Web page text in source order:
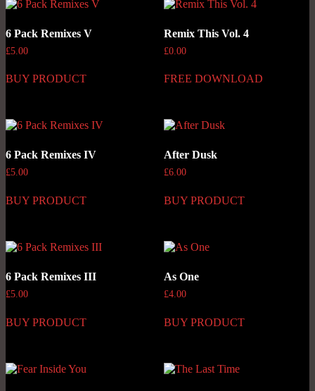
6 Pack Remixes V
£5.00
BUY PRODUCT
Remix This Vol. 4
£0.00
FREE DOWNLOAD
6 Pack Remixes IV
£5.00
BUY PRODUCT
After Dusk
£6.00
BUY PRODUCT
6 Pack Remixes III
£5.00
BUY PRODUCT
As One
£4.00
BUY PRODUCT